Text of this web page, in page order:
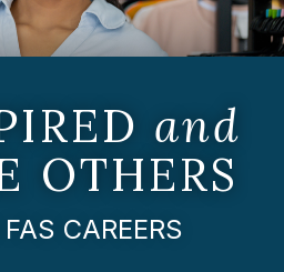
and
OTHERS
CAREERS